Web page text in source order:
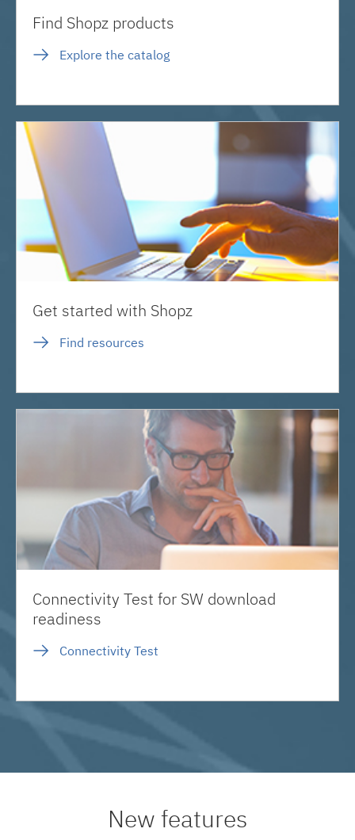
Find Shopz products
Explore the catalog
Get started with Shopz
Find resources
Connectivity Test for SW download
readiness
Connectivity Test
New features